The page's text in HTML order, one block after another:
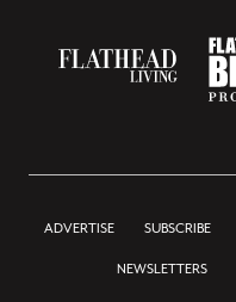
ADVERTISE SUBSCRIBE
NEWSLETTERS